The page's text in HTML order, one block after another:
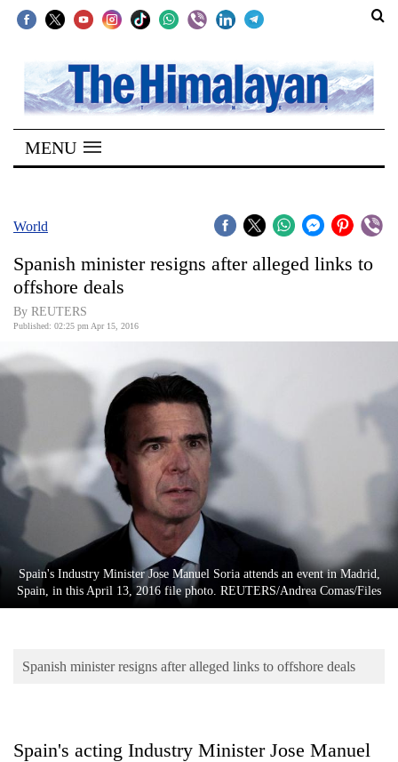
SECTIONS
Home
Kathmandu
Covid
World
Opinion
Cup
Sports
Lifestyle
Science&Tech
Environment
MENU
World
Spanish minister resigns after alleged links to
offshore deals
By REUTERS
Published: 02:25 pm Apr 15, 2016
Spain's Industry Minister Jose Manuel Soria attends an event in Madrid,
Spain, in this April 13, 2016 file photo. REUTERS/Andrea Comas/Files
Spanish minister resigns after alleged links to offshore deals
Spain's acting Industry Minister Jose Manuel